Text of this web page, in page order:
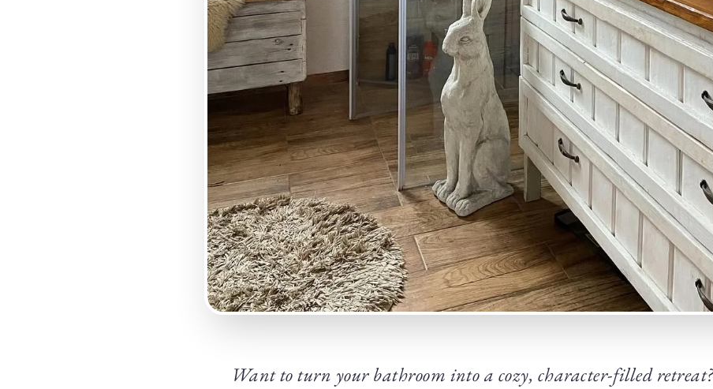
Want to turn your bathroom into a cozy, character-filled